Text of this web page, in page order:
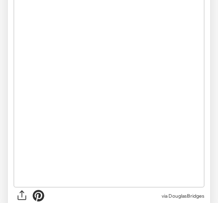
via DouglasBridges